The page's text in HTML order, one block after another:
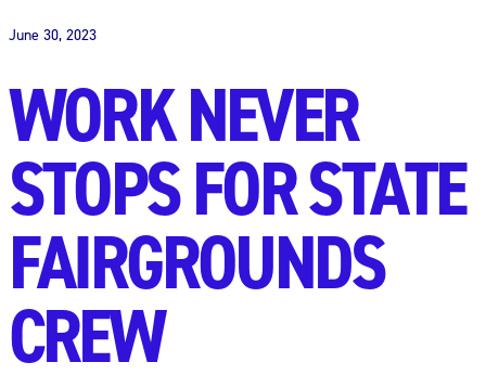
June 30, 2023
WORK NEVER
STOPS FOR STATE
FAIRGROUNDS
CREW